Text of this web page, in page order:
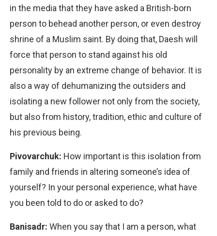
in the media that they have asked a British-born
person to behead another person, or even destroy
shrine of a Muslim saint. By doing that, Daesh will
force that person to stand against his old
personality by an extreme change of behavior. It is
also a way of dehumanizing the outsiders and
isolating a new follower not only from the society,
but also from history, tradition, ethic and culture of
his previous being.
Pivovarchuk: How important is this isolation from
family and friends in altering someone’s idea of
yourself? In your personal experience, what have
you been told to do or asked to do?
Banisadr: When you say that I am a person, what